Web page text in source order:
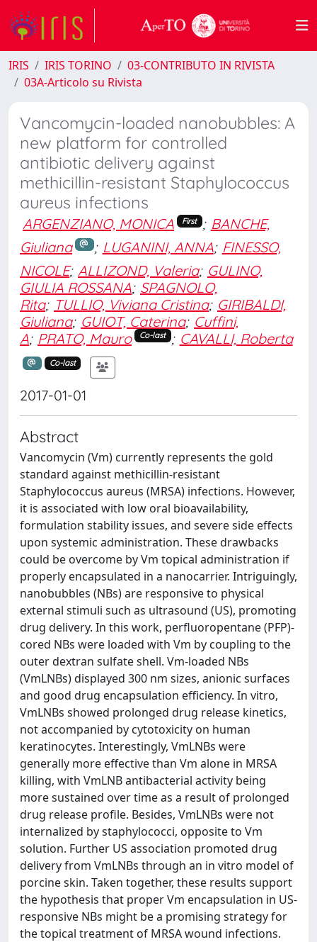
IRIS IRIS TORINO
03-CONTRIBUTO IN RIVISTA
03A-Articolo su Rivista
Vancomycin-loaded nanobubbles: A
new platform for controlled
antibiotic delivery against
methicillin-resistant Staphylococcus
aureus infections
ARGENZIANO, MONICA First ; BANCHE,
Giuliana
; LUGANINI, ANNA; FINESSO,
NICOLE; ALLIZOND, Valeria; GULINO,
GIULIA ROSSANA; SPAGNOLO,
Rita; TULLIO, Viviana Cristina; GIRIBALDI,
Giuliana; GUIOT, Caterina; Cuffini,
A; PRATO, Mauro Co-last ; CAVALLI, Roberta
Co-last
2017-01-01
Abstract
Vancomycin (Vm) currently represents the gold
standard against methicillin-resistant
Staphylococcus aureus (MRSA) infections. However,
it is associated with low oral bioavailability,
formulation stability issues, and severe side effects
upon systemic administration. These drawbacks
could be overcome by Vm topical administration if
properly encapsulated in a nanocarrier. Intriguingly,
nanobubbles (NBs) are responsive to physical
external stimuli such as ultrasound (US), promoting
drug delivery. In this work, perfluoropentane (PFP)-
cored NBs were loaded with Vm by coupling to the
outer dextran sulfate shell. Vm-loaded NBs
(VmLNBs) displayed 300 nm sizes, anionic surfaces
and good drug encapsulation efficiency. In vitro,
VmLNBs showed prolonged drug release kinetics,
not accompanied by cytotoxicity on human
keratinocytes. Interestingly, VmLNBs were
generally more effective than Vm alone in MRSA
killing, with VmLNB antibacterial activity being
more sustained over time as a result of prolonged
drug release profile. Besides, VmLNBs were not
internalized by staphylococci, opposite to Vm
solution. Further US association promoted drug
delivery from VmLNBs through an in vitro model of
porcine skin. Taken together, these results support
the hypothesis that proper Vm encapsulation in US-
responsive NBs might be a promising strategy for
the topical treatment of MRSA wound infections.